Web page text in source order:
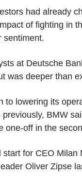
had already
of fighting in
sentiment.
at Deutsche
was deeper than
to lowering its
previously, BMW
one-off in the
start for CEO Milan
Oliver Zipse